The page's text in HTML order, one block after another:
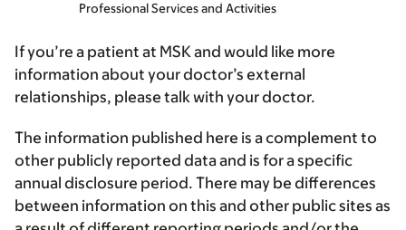
Professional Services and Activities
If you’re a patient at MSK and would like more
information about your doctor’s external
relationships, please talk with your doctor.
The information published here is a complement to
other publicly reported data and is for a specific
annual disclosure period. There may be differences
between information on this and other public sites as